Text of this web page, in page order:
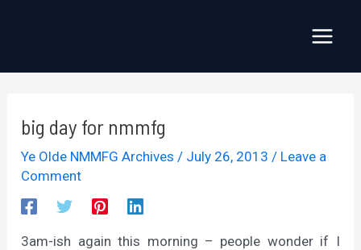
big day for nmmfg
Ye Olde NMMFG Archives / July 26, 2013/ Leave a
Comment
3am-ish again this morning – people wonder if I